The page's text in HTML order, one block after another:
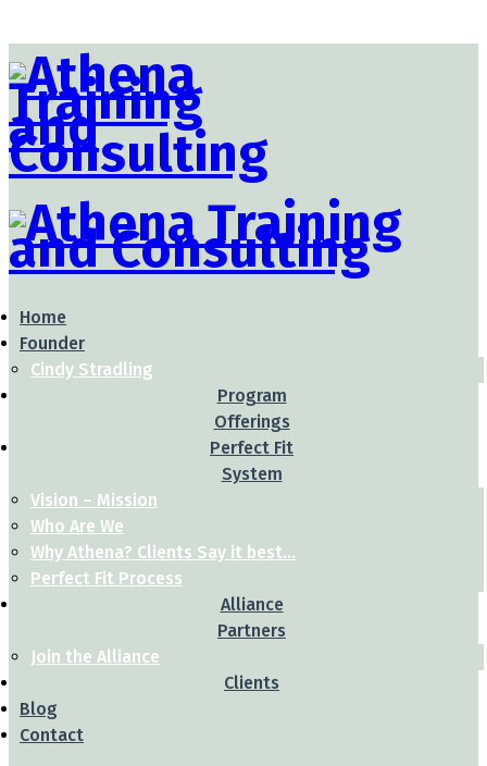
Home
Founder
Cindy Stradling
Program
Offerings
Perfect Fit
System
Vision – Mission
Who Are We
Why Athena? Clients Say it best…
Perfect Fit Process
Alliance
Partners
Join the Alliance
Clients
Blog
Contact